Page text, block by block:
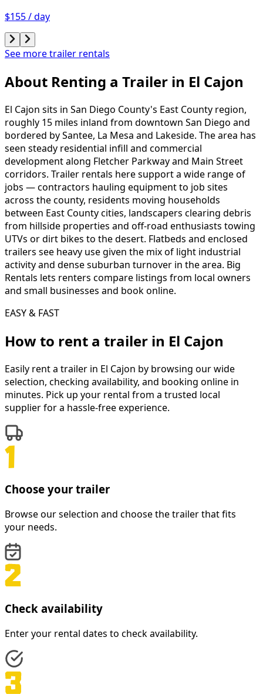
$155 / day
See more trailer rentals
About Renting a Trailer in El Cajon
El Cajon sits in San Diego County's East County region,
roughly 15 miles inland from downtown San Diego and
bordered by Santee, La Mesa and Lakeside. The area has
seen steady residential infill and commercial
development along Fletcher Parkway and Main Street
corridors. Trailer rentals here support a wide range of
jobs — contractors hauling equipment to job sites
across the county, residents moving households
between East County cities, landscapers clearing debris
from hillside properties and off-road enthusiasts towing
UTVs or dirt bikes to the desert. Flatbeds and enclosed
trailers see heavy use given the mix of light industrial
activity and dense suburban turnover in the area. Big
Rentals lets renters compare listings from local owners
and small businesses and book online.
EASY & FAST
How to rent a trailer in El Cajon
Easily rent a trailer in El Cajon by browsing our wide
selection, checking availability, and booking online in
minutes. Pick up your rental from a trusted local
supplier for a hassle-free experience.
Choose your trailer
Browse our selection and choose the trailer that fits
your needs.
Check availability
Enter your rental dates to check availability.